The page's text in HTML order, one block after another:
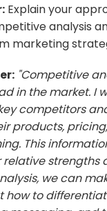
Explain your
analysis
marketing
"Competitive
in the market. I
competitors
products,
This
strengths
we can
how to